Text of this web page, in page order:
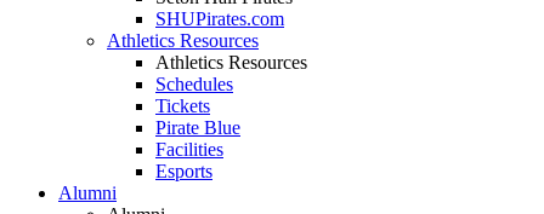
SHUPirates.com
Athletics Resources
Athletics Resources
Schedules
Tickets
Pirate Blue
Facilities
Esports
Alumni